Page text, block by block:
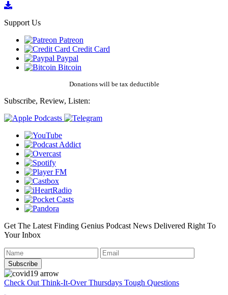
Support Us
Patreon
Credit Card
Paypal
Bitcoin
Donations will be tax deductible
Subscribe, Review, Listen:
Get The Latest Finding Genius Podcast News Delivered Right To
Your Inbox
Check Out Think-It-Over Thursdays Tough Questions